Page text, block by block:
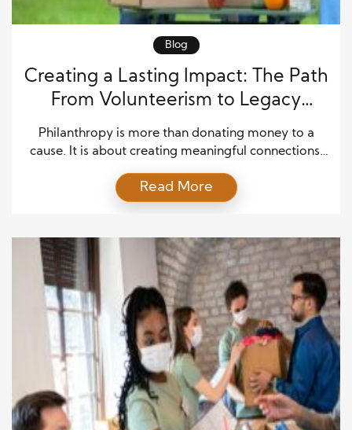
Blog
Creating a Lasting Impact: The Path
From Volunteerism to Legacy
Giving
Philanthropy is more than donating money to a
cause. It is about creating meaningful connections,
through intentional actions. Many people begin their
giving journey by volunteering their time, offering
experiences often inspire deeper involvement and a
desire to create a lasting […]
Read More